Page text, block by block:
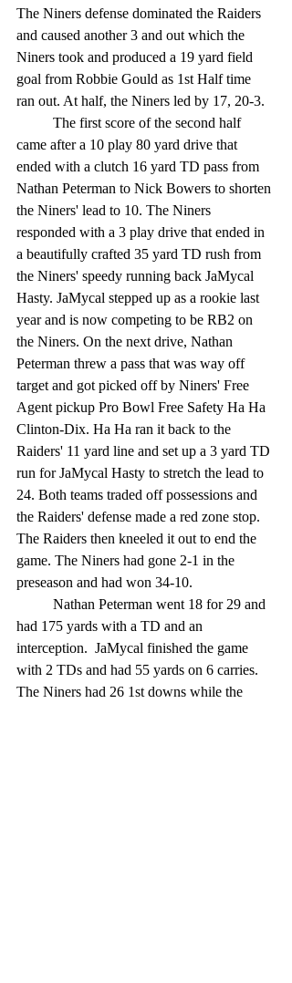
The Niners defense dominated the Raiders
and caused another 3 and out which the
Niners took and produced a 19 yard field
goal from Robbie Gould as 1st Half time
ran out. At half, the Niners led by 17, 20-3.
came after a 10 play 80 yard drive that
ended with a clutch 16 yard TD pass from
Nathan Peterman to Nick Bowers to shorten
the Niners' lead to 10. The Niners
responded with a 3 play drive that ended in
a beautifully crafted 35 yard TD rush from
the Niners' speedy running back JaMycal
Hasty. JaMycal stepped up as a rookie last
year and is now competing to be RB2 on
the Niners. On the next drive, Nathan
Peterman threw a pass that was way off
target and got picked off by Niners' Free
Agent pickup Pro Bowl Free Safety Ha Ha
Clinton-Dix. Ha Ha ran it back to the
Raiders' 11 yard line and set up a 3 yard TD
run for JaMycal Hasty to stretch the lead to
24. Both teams traded off possessions and
the Raiders' defense made a red zone stop.
The Raiders then kneeled it out to end the
game. The Niners had gone 2-1 in the
preseason and had won 34-10.
had 175 yards with a TD and an
interception.  JaMycal finished the game
with 2 TDs and had 55 yards on 6 carries.
The Niners had 26 1st downs while the